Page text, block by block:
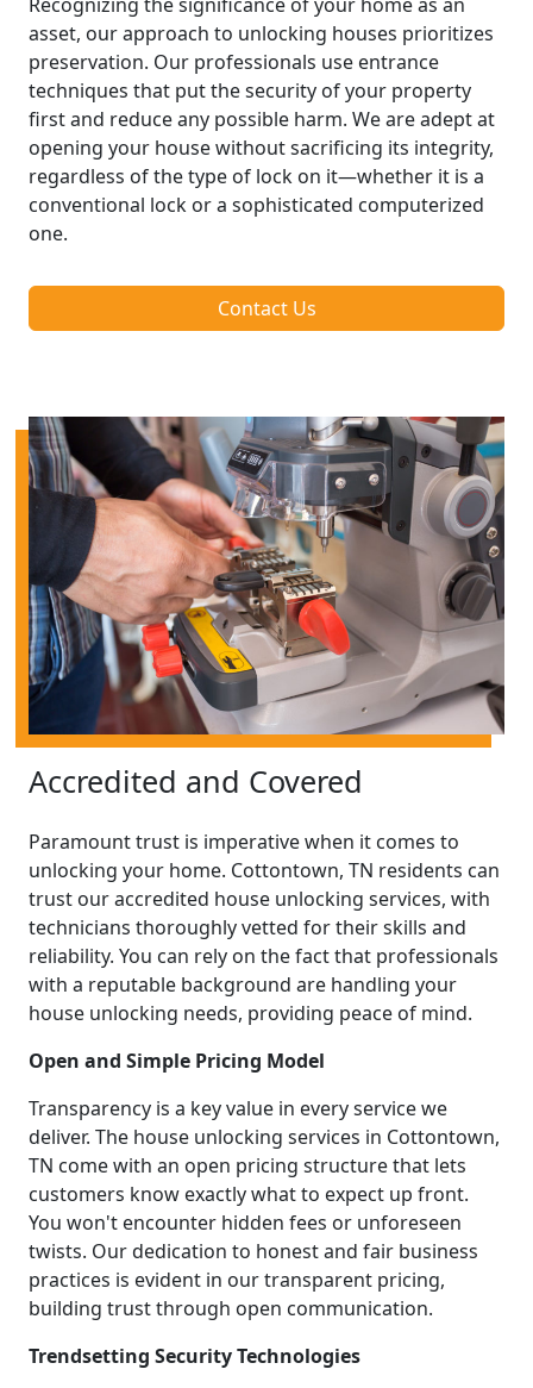
asset, our approach to unlocking houses prioritizes
preservation. Our professionals use entrance
techniques that put the security of your property
first and reduce any possible harm. We are adept at
opening your house without sacrificing its integrity,
regardless of the type of lock on it—whether it is a
conventional lock or a sophisticated computerized
one.
Contact Us
Accredited and Covered
Paramount trust is imperative when it comes to
unlocking your home. Cottontown, TN residents can
trust our accredited house unlocking services, with
technicians thoroughly vetted for their skills and
reliability. You can rely on the fact that professionals
with a reputable background are handling your
house unlocking needs, providing peace of mind.
Open and Simple Pricing Model
Transparency is a key value in every service we
deliver. The house unlocking services in Cottontown,
TN come with an open pricing structure that lets
customers know exactly what to expect up front.
You won't encounter hidden fees or unforeseen
twists. Our dedication to honest and fair business
practices is evident in our transparent pricing,
building trust through open communication.
Trendsetting Security Technologies